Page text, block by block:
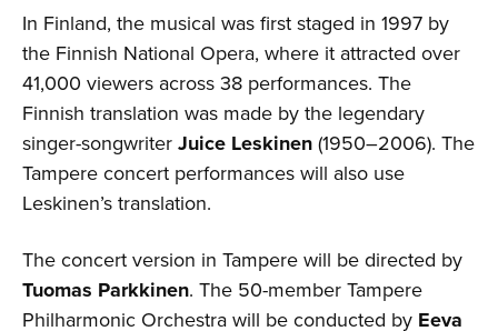
In Finland, the musical was first staged in 1997 by
the Finnish National Opera, where it attracted over
41,000 viewers across 38 performances. The
Finnish translation was made by the legendary
singer-songwriterJuice Leskinen(1950–2006). The
Tampere concert performances will also use
Leskinen’s translation.
The concert version in Tampere will be directed by
Tuomas Parkkinen. The 50-member Tampere
Philharmonic Orchestra will be conducted by Eeva